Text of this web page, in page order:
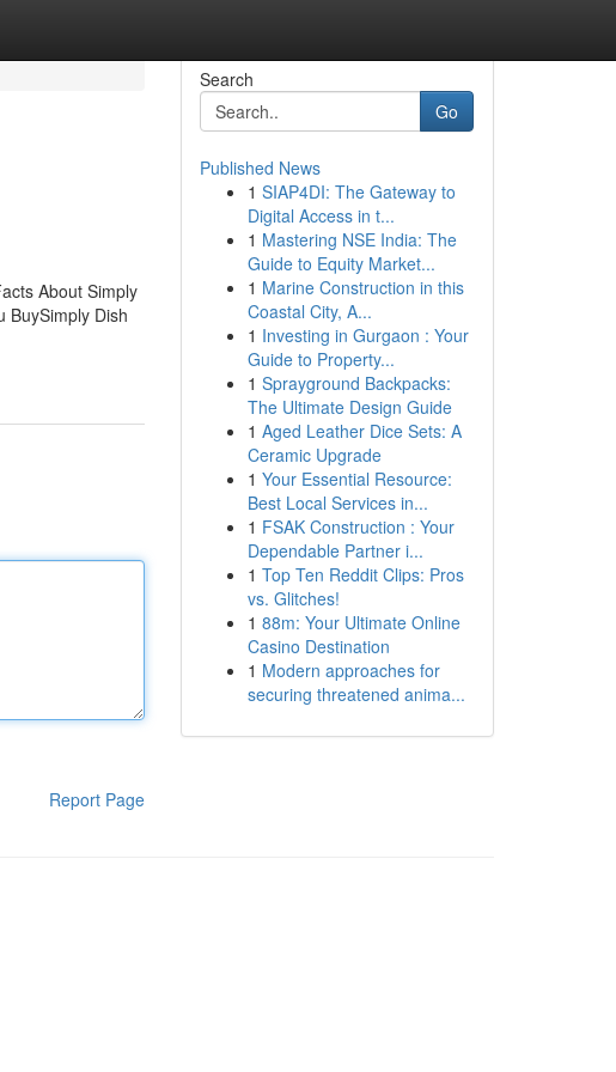
About Simply
BuySimply Dish
Report Page
Search
Go
Published News
1 SIAP4DI: The Gateway to
Digital Access in t...
1 Mastering NSE India: The
Guide to Equity Market...
1 Marine Construction in this
Coastal City, A...
1 Investing in Gurgaon : Your
Guide to Property...
1 Sprayground Backpacks:
The Ultimate Design Guide
1 Aged Leather Dice Sets: A
Ceramic Upgrade
1 Your Essential Resource:
Best Local Services in...
1 FSAK Construction : Your
Dependable Partner i...
1 Top Ten Reddit Clips: Pros
vs. Glitches!
1 88m: Your Ultimate Online
Casino Destination
1 Modern approaches for
securing threatened anima...